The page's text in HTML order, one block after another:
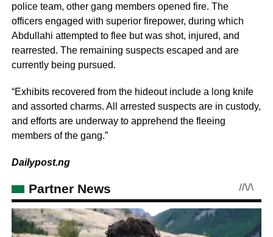
police team, other gang members opened fire. The
officers engaged with superior firepower, during which
Abdullahi attempted to flee but was shot, injured, and
rearrested. The remaining suspects escaped and are
currently being pursued.
“Exhibits recovered from the hideout include a long knife
and assorted charms. All arrested suspects are in custody,
and efforts are underway to apprehend the fleeing
members of the gang.”
Dailypost.ng